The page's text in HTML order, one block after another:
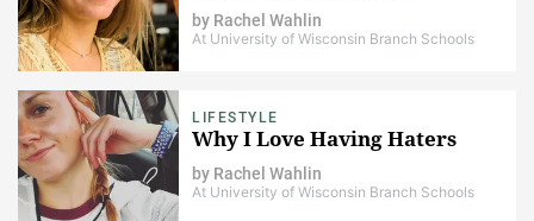
by Rachel Wahlin
At University of Wisconsin Branch Schools
LIFESTYLE
Why I Love Having Haters
by Rachel Wahlin
At University of Wisconsin Branch Schools